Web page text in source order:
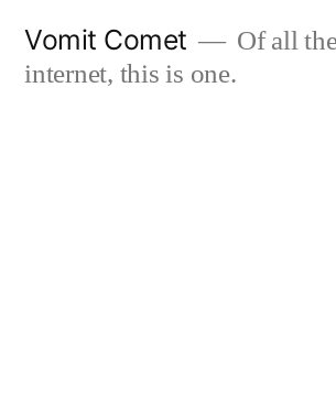
Vomit Comet
Of all
internet, this is one.